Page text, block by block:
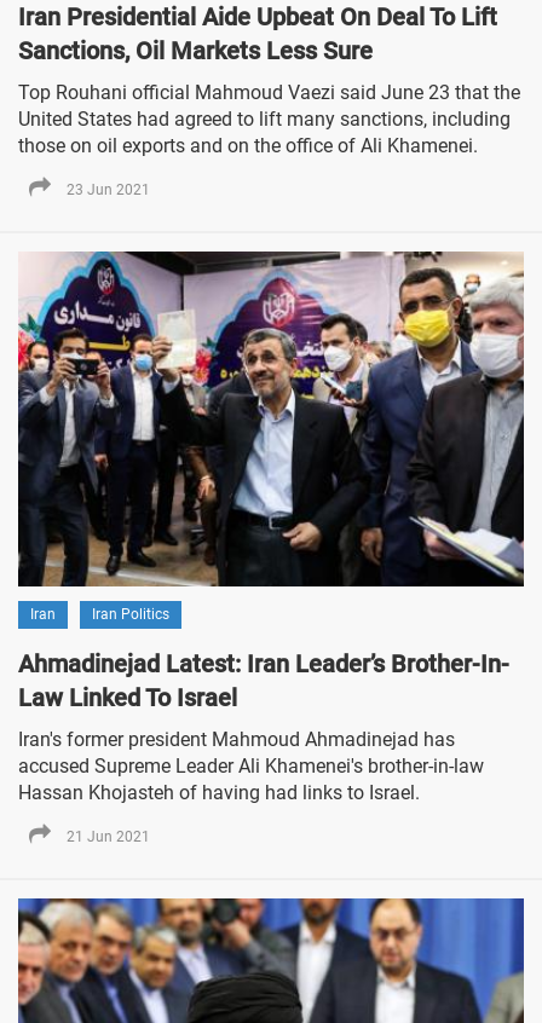
Iran Presidential Aide Upbeat On Deal To Lift
Sanctions, Oil Markets Less Sure
Top Rouhani official Mahmoud Vaezi said June 23 that the
United States had agreed to lift many sanctions, including
those on oil exports and on the office of Ali Khamenei.
23 Jun 2021
Iran Iran Politics
Ahmadinejad Latest: Iran Leader’s Brother-In-
Law Linked To Israel
Iran's former president Mahmoud Ahmadinejad has
accused Supreme Leader Ali Khamenei's brother-in-law
Hassan Khojasteh of having had links to Israel.
21 Jun 2021